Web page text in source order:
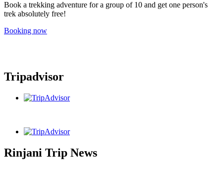
Book a trekking adventure for a group of 10 and get one person's
trek absolutely free!
Booking now
Tripadvisor
Rinjani Trip News